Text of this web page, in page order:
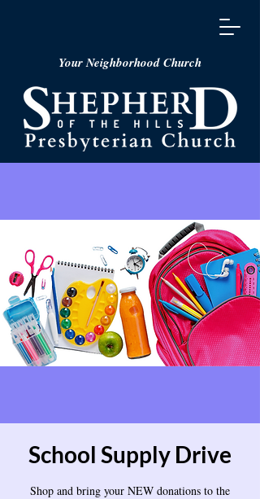
Your Neighborhood Church
School Supply Drive
Shop and bring your NEW donations to the